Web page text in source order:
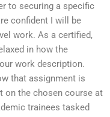
to securing a specific
confident I will be
work. As a certified,
in how the
work description.
that assignment is
on the chosen course at
trainees tasked